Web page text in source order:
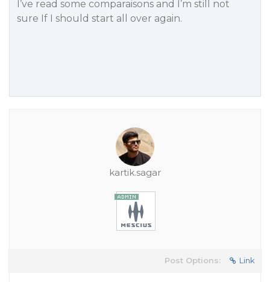
I’ve read some comparaisons and I’m still not
sure If I should start all over again.
kartik.sagar
Post Options: Link